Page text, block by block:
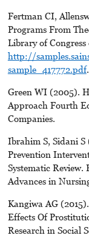
Fertman CI,
Programs From
Library of
http://
sample_417772.pdf
Green WI (2005).
Approach Fourth
Companies.
Ibrahim S, Sidani
Prevention
Systematic
Advances in
Kangiwa AG
Effects Of
Research in Social